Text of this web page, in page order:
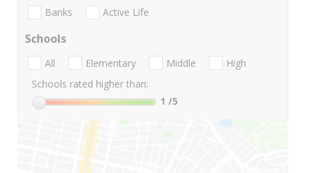
Banks Active Life
Schools
All Elementary Middle
High
Schools rated higher than:
1 /5